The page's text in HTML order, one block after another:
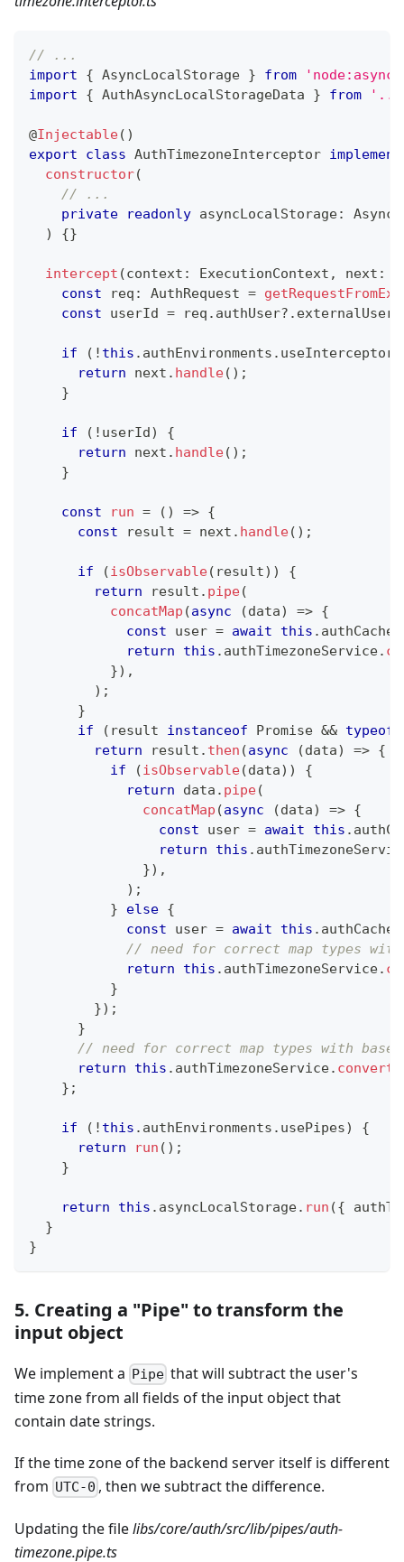
// ...
import
{ AsyncLocalStorage } from
import
{ AuthAsyncLocalStorageData } from '../
@Injectable( )
export
class AuthTimezoneInterceptor
constructor(
// ...
private
readonly asyncLocalStorage:
)
{}
intercept (context : ExecutionContext , next :
const req : AuthRequest =
const userId = req . authUser?.
if ( ! this . authEnvironments . useInterceptors
return next . handle( ) ;
}
if ( ! userId)
{
return next . handle( ) ;
}
const run = ( ) => {
const result = next . handle( ) ;
if (isObservable( result) )
{
return result . pipe(
concatMap (async (data) => {
const user = await this .
return
this . authTimezoneService.
}) ,
) ;
}
if
( result instanceof Promise && typeof
return result . then (async (data) => {
if
(isObservable(data) )
{
return data . pipe(
concatMap (async (data) => {
const user = await this .
return
this .
}) ,
) ;
}
else {
const user = await this .
// need for correct map types with
return
this . authTimezoneService.
}
}) ;
}
// need for correct map types with base
return
this . authTimezoneService.
} ;
if ( ! this . authEnvironments . usePipes)
{
return
run ( ) ;
}
return this . asyncLocalStorage. run ({
}
}
5. Creating a "Pipe" to transform the
input object
We implement a Pipe that will subtract the user's
time zone from all fields of the input object that
contain date strings.
If the time zone of the backend server itself is different
from UTC-0 , then we subtract the difference.
Updating the filelibs/core/auth/src/lib/pipes/auth-
timezone.pipe.ts